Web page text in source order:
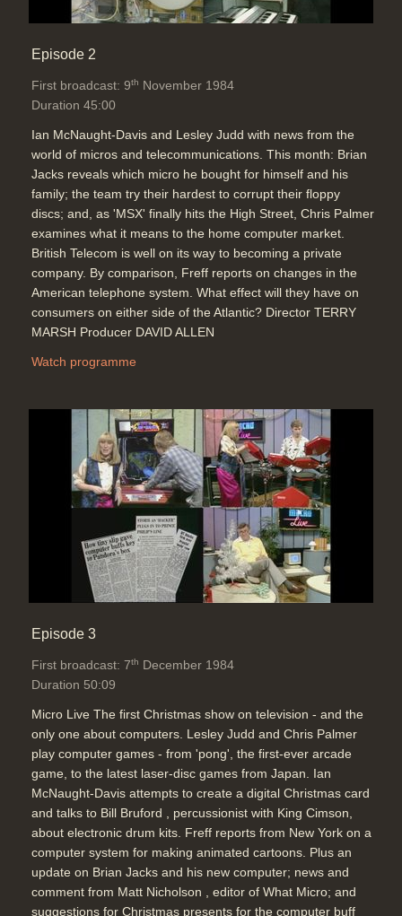
Japanese, VLSI, oil running out
The Listener - Win a Micro
competition
Duration: 00:28
Topics:Competitions
End Titles
Duration: 00:33
Episode 2
First broadcast: 9th November 1984
Duration 45:00
Ian McNaught-Davis and Lesley Judd with news from the
world of micros and telecommunications. This month: Brian
Jacks reveals which micro he bought for himself and his
family; the team try their hardest to corrupt their floppy
discs; and, as 'MSX' finally hits the High Street, Chris Palmer
examines what it means to the home computer market.
British Telecom is well on its way to becoming a private
company. By comparison, Freff reports on changes in the
American telephone system. What effect will they have on
consumers on either side of the Atlantic? Director TERRY
MARSH Producer DAVID ALLEN
Watch programme
Episode 3
First broadcast: 7th December 1984
Duration 50:09
Micro Live The first Christmas show on television - and the
only one about computers. Lesley Judd and Chris Palmer
play computer games - from 'pong', the first-ever arcade
game, to the latest laser-disc games from Japan. Ian
McNaught-Davis attempts to create a digital Christmas card
and talks to Bill Bruford , percussionist with King Cimson,
about electronic drum kits. Freff reports from New York on a
computer system for making animated cartoons. Plus an
update on Brian Jacks and his new computer; news and
comment from Matt Nicholson , editor of What Micro; and
suggestions for Christmas presents for the computer buff